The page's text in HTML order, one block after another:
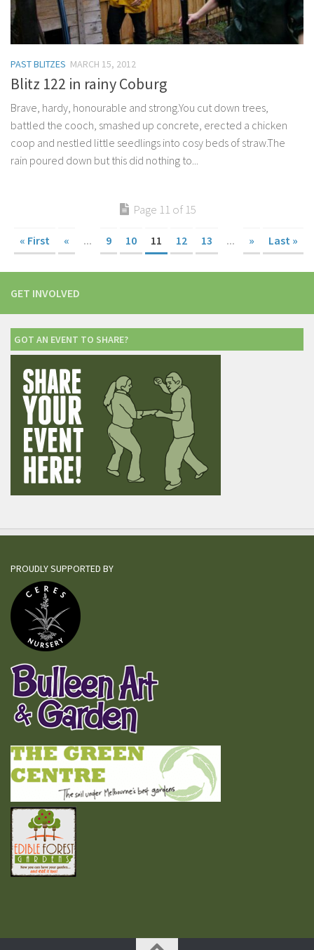
PAST BLITZES MARCH 15, 2012
Blitz 122 in rainy Coburg
Brave, hardy, honourable and strong.You cut down trees,
battled the cooch, smashed up concrete, erected a chicken
coop and nestled little seedlings into cosy beds of straw.The
rain poured down but this did nothing to...
Page 11 of 15
« First « ... 9 10 11 12 13 ... » Last »
GET INVOLVED
GOT AN EVENT TO SHARE?
PROUDLY SUPPORTED BY